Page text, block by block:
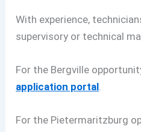
With experience,
supervisory or technical
For the Bergville
application portal.
For the Pietermaritzburg